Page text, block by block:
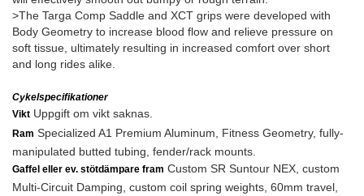
>The Targa Comp Saddle and XCT grips were developed with
Body Geometry to increase blood flow and relieve pressure on
soft tissue, ultimately resulting in increased comfort over short
and long rides alike.
Cykelspecifikationer
Vikt Uppgift om vikt saknas.
Ram Specialized A1 Premium Aluminum, Fitness Geometry, fully-
manipulated butted tubing, fender/rack mounts.
Gaffel eller ev. stötdämpare fram Custom SR Suntour NEX, custom
Multi-Circuit Damping, custom coil spring weights, 60mm travel,